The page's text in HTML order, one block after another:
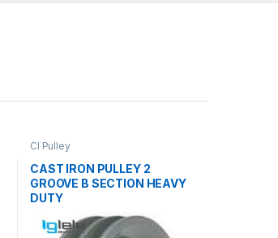
CI Pulley
CAST IRON PULLEY 2
GROOVE B SECTION HEAVY
DUTY